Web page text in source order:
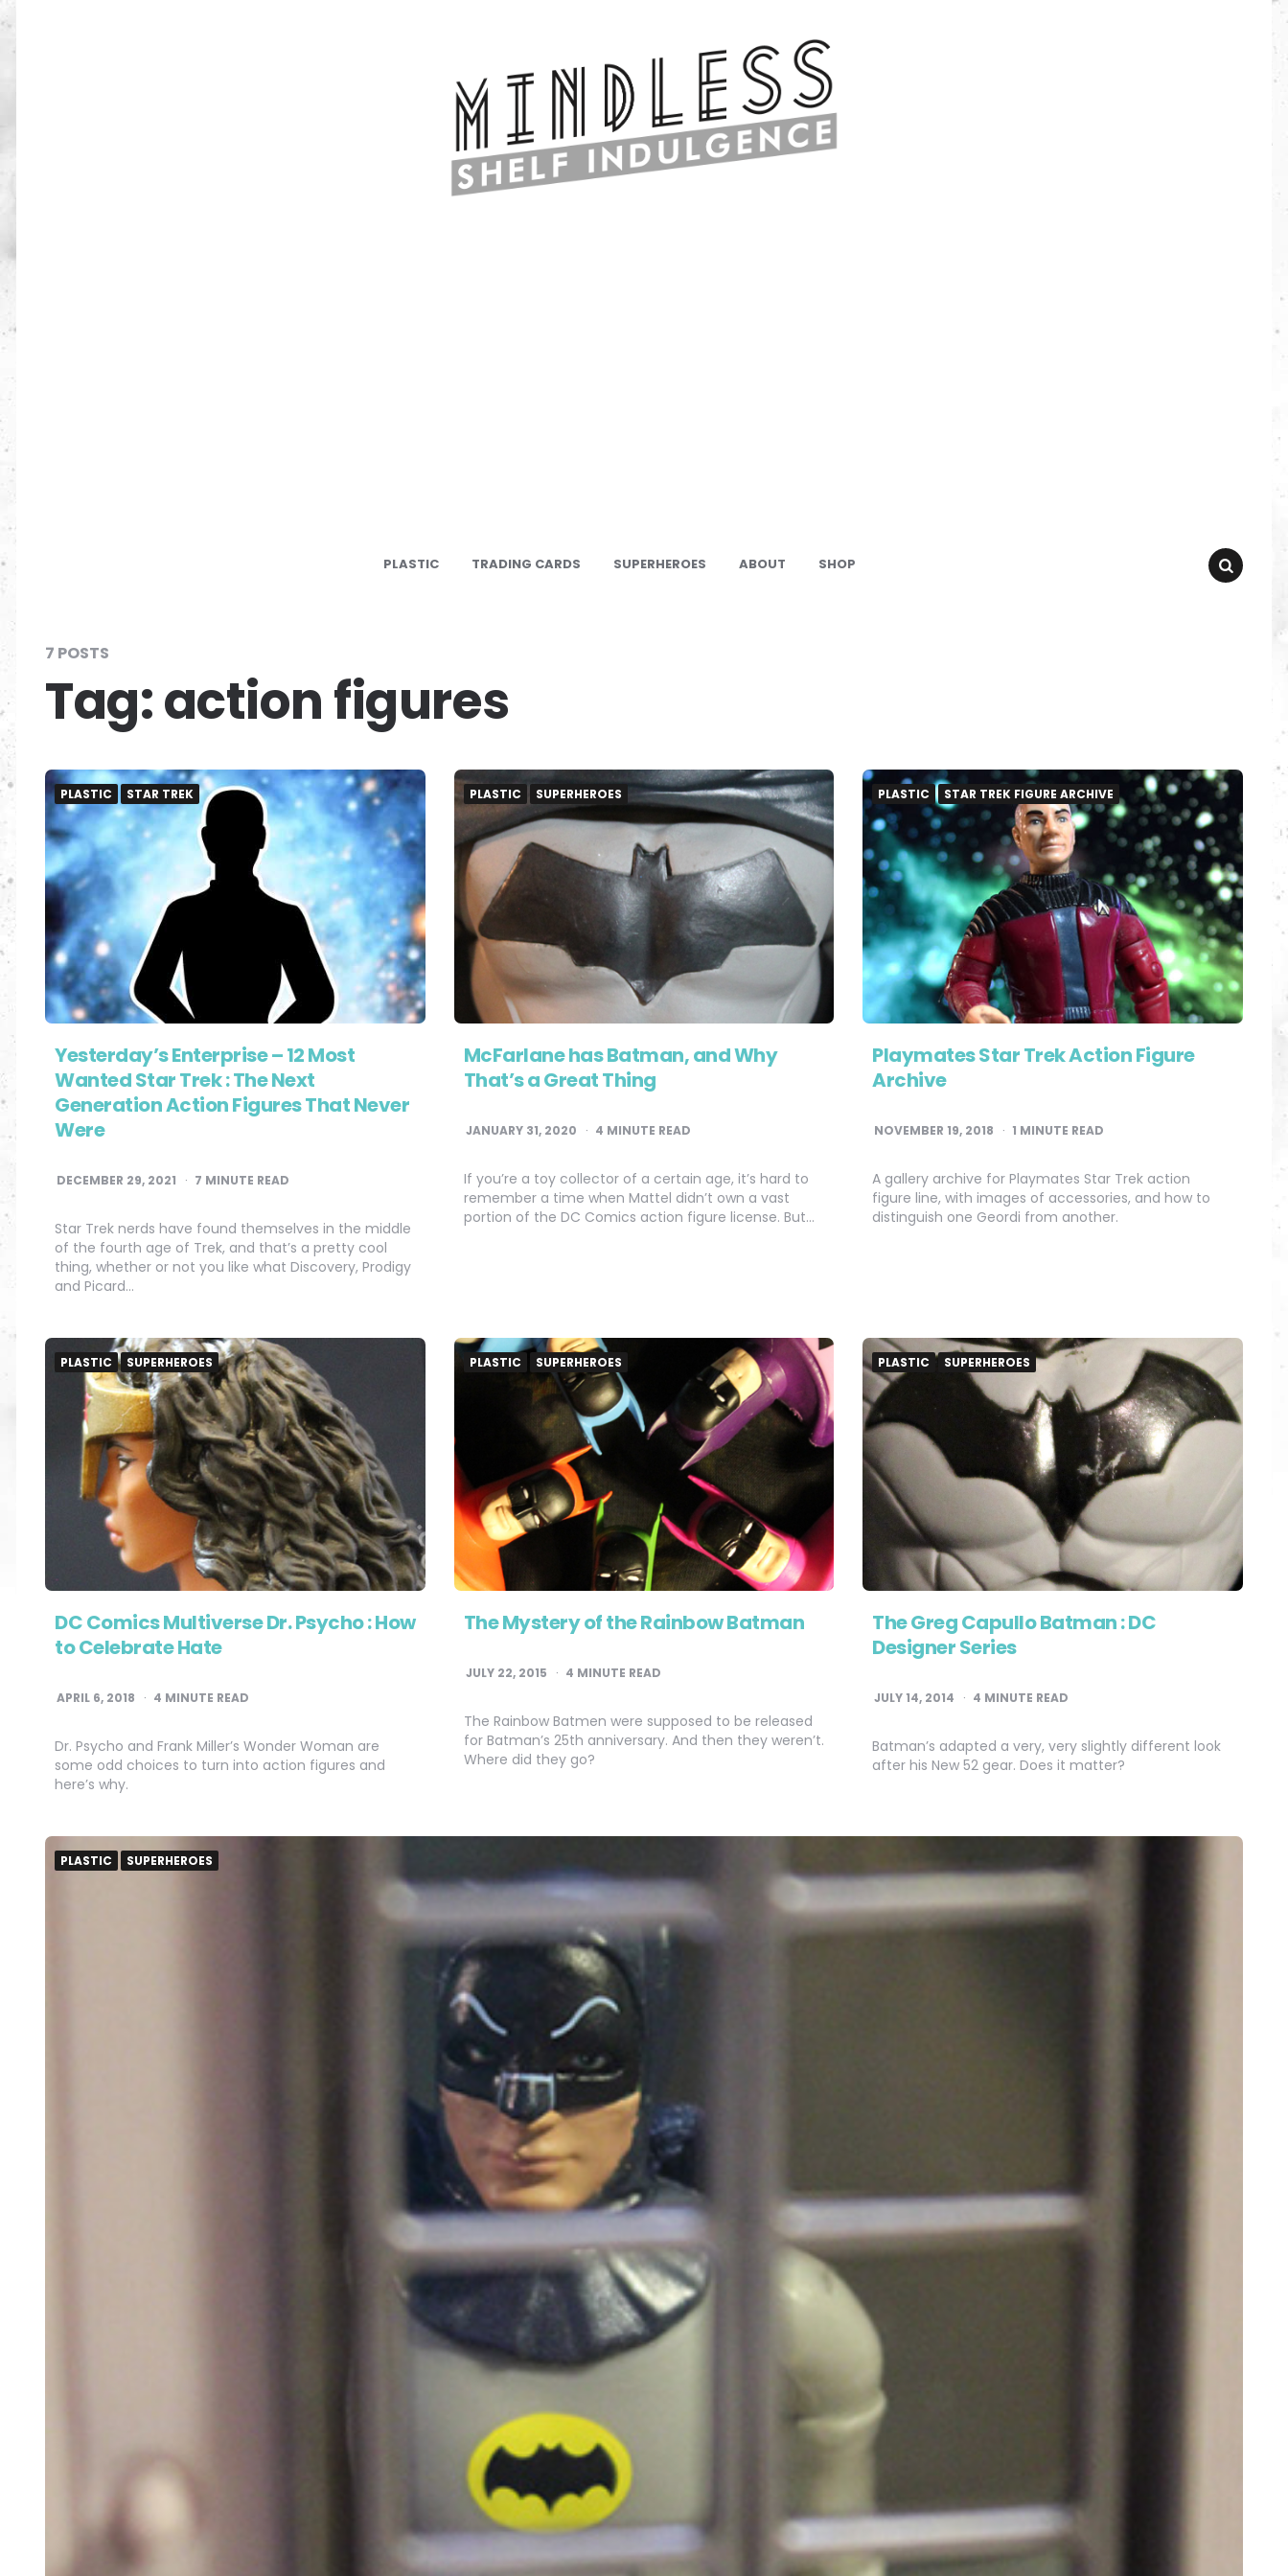
PLASTIC TRADING CARDS SUPERHEROES ABOUT
SHOP
7 POSTS
Tag:action figures
PLASTIC STAR TREK
Yesterday’s Enterprise – 12 Most
Wanted Star Trek : The Next
Generation Action Figures That Never
Were
DECEMBER 29, 2021 7 MINUTE READ
Star Trek nerds have found themselves in the middle
of the fourth age of Trek, and that’s a pretty cool
thing, whether or not you like what Discovery, Prodigy
and Picard…
PLASTIC SUPERHEROES
McFarlane has Batman, and Why
That’s a Great Thing
JANUARY 31, 2020 4 MINUTE READ
If you’re a toy collector of a certain age, it’s hard to
remember a time when Mattel didn’t own a vast
portion of the DC Comics action figure license. But…
PLASTIC STAR TREK FIGURE ARCHIVE
Playmates Star Trek Action Figure
Archive
NOVEMBER 19, 2018 1 MINUTE READ
A gallery archive for Playmates Star Trek action
figure line, with images of accessories, and how to
distinguish one Geordi from another.
PLASTIC SUPERHEROES
DC Comics Multiverse Dr. Psycho : How
to Celebrate Hate
APRIL 6, 2018 4 MINUTE READ
Dr. Psycho and Frank Miller’s Wonder Woman are
some odd choices to turn into action figures and
here’s why.
PLASTIC SUPERHEROES
The Mystery of the Rainbow Batman
JULY 22, 2015 4 MINUTE READ
The Rainbow Batmen were supposed to be released
for Batman’s 25th anniversary. And then they weren’t.
Where did they go?
PLASTIC SUPERHEROES
The Greg Capullo Batman : DC
Designer Series
JULY 14, 2014 4 MINUTE READ
Batman’s adapted a very, very slightly different look
after his New 52 gear. Does it matter?
PLASTIC SUPERHEROES